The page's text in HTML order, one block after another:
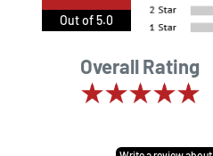
Out of 5.0
Overall Rating